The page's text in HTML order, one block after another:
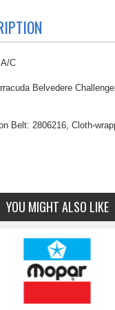
C
Belvedere
Belt: 2806216, Cloth-
YOU MIGHT ALSO LIKE